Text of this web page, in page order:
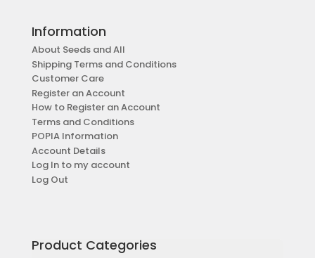
Information
About Seeds and All
Shipping Terms and Conditions
Customer Care
Register an Account
How to Register an Account
Terms and Conditions
POPIA Information
Account Details
Log In to my account
Log Out
Product Categories